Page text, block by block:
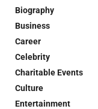
Biography
Business
Career
Celebrity
Charitable Events
Culture
Entertainment